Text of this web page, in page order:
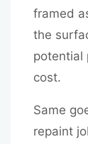
framed
the
potential
cost.
Same
repaint